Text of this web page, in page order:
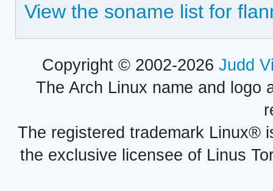
View the soname list for
Copyright © 2002-2026 Judd
The Arch Linux name and logo
The registered trademark Linux®
the exclusive licensee of Linus